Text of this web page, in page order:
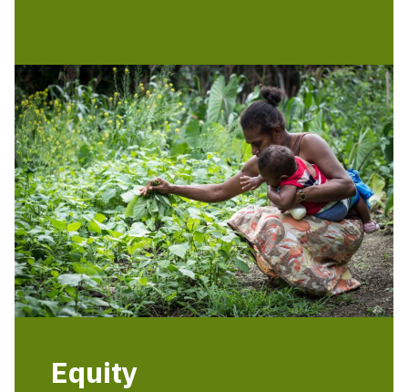
Equity